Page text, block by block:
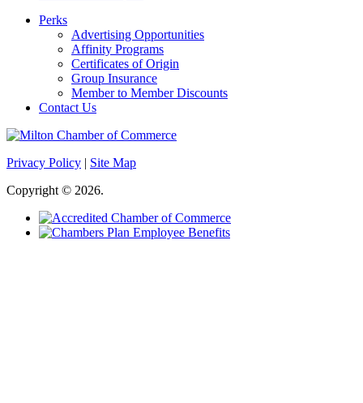
Perks
Advertising Opportunities
Affinity Programs
Certificates of Origin
Group Insurance
Member to Member Discounts
Contact Us
Privacy Policy | Site Map
Copyright © 2026.